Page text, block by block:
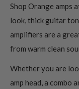
Shop Orange amps
look, thick guitar
amplifiers are a
from warm clean
Whether you are
amp head, a combo